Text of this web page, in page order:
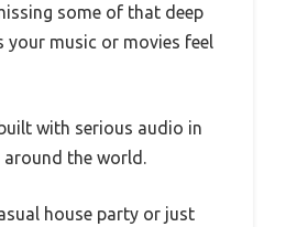
some of that deep
your music or movies feel
with serious audio in
around the world.
house party or just